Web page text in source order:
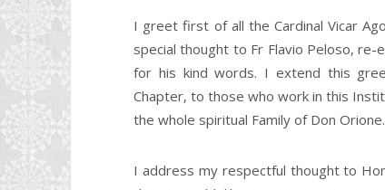
I greet first of all the Cardinal Vicar
special thought to Fr Flavio Peloso,
for his kind words. I extend this
Chapter, to those who work in this
the whole spiritual Family of Don Orione.
I address my respectful thought to